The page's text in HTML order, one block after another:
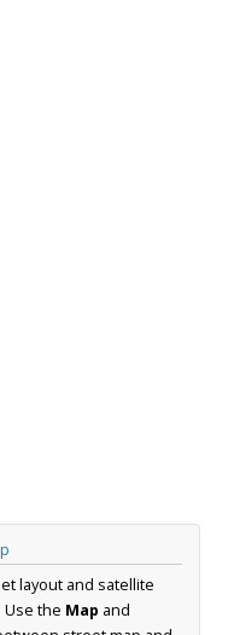
layout and satellite
. Use the Map and